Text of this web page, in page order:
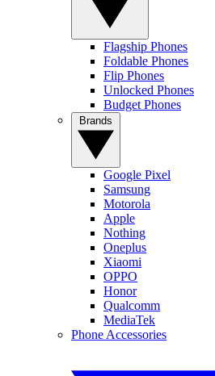
Flagship Phones
Foldable Phones
Flip Phones
Unlocked Phones
Budget Phones
Google Pixel
Samsung
Motorola
Apple
Nothing
Oneplus
Xiaomi
OPPO
Honor
Qualcomm
MediaTek
Phone Accessories